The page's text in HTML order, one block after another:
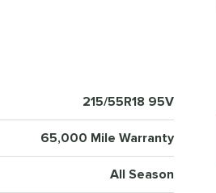
215/55R18 95V
65,000 Mile Warranty
All Season